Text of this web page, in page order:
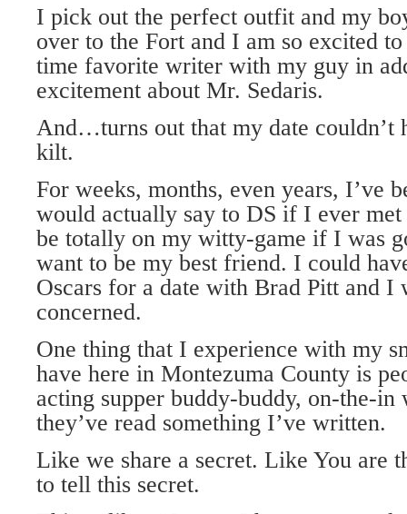
I pick out the perfect outfit and my
over to the Fort and I am so excited
time favorite writer with my guy in
excitement about Mr. Sedaris.
And…turns out that my date couldn’t
kilt.
For weeks, months, even years, I’ve
would actually say to DS if I ever
be totally on my witty-game if I was
want to be my best friend. I could
Oscars for a date with Brad Pitt and I
concerned.
One thing that I experience with my
have here in Montezuma County is
acting supper buddy-buddy, on-the-in
they’ve read something I’ve written.
Like we share a secret. Like You are
to tell this secret.